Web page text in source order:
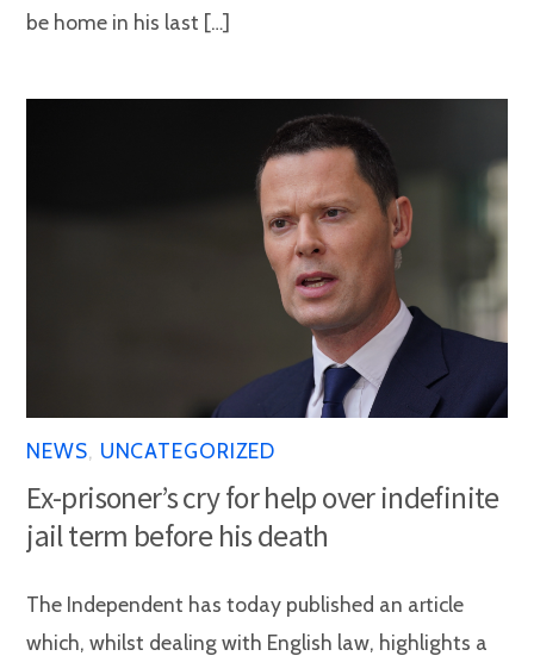
be home in his last […]
NEWS, UNCATEGORIZED
Ex-prisoner’s cry for help over indefinite
jail term before his death
The Independent has today published an article
which, whilst dealing with English law, highlights a